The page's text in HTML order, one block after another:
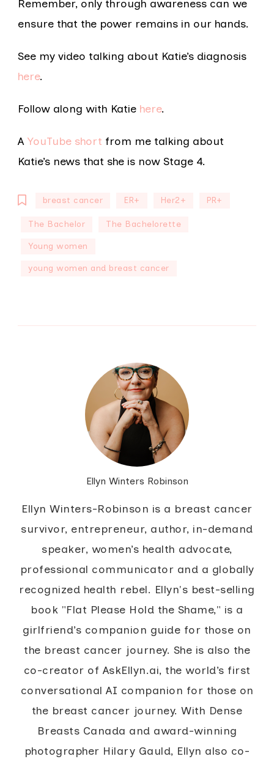
Remember, only through awareness can we
ensure that the power remains in our hands.
See my video talking about Katie’s diagnosis
here.
Follow along with Katie here.
A YouTube short from me talking about
Katie’s news that she is now Stage 4.
breast cancer ER+ Her2+ PR+
The Bachelor The Bachelorette
Young women
young women and breast cancer
Ellyn Winters Robinson
Ellyn Winters-Robinson is a breast cancer
survivor, entrepreneur, author, in-demand
speaker, women’s health advocate,
professional communicator and a globally
recognized health rebel. Ellyn's best-selling
book "Flat Please Hold the Shame," is a
girlfriend’s companion guide for those on
the breast cancer journey. She is also the
co-creator of AskEllyn.ai, the world’s first
conversational AI companion for those on
the breast cancer journey. With Dense
Breasts Canada and award-winning
photographer Hilary Gauld, Ellyn also co-